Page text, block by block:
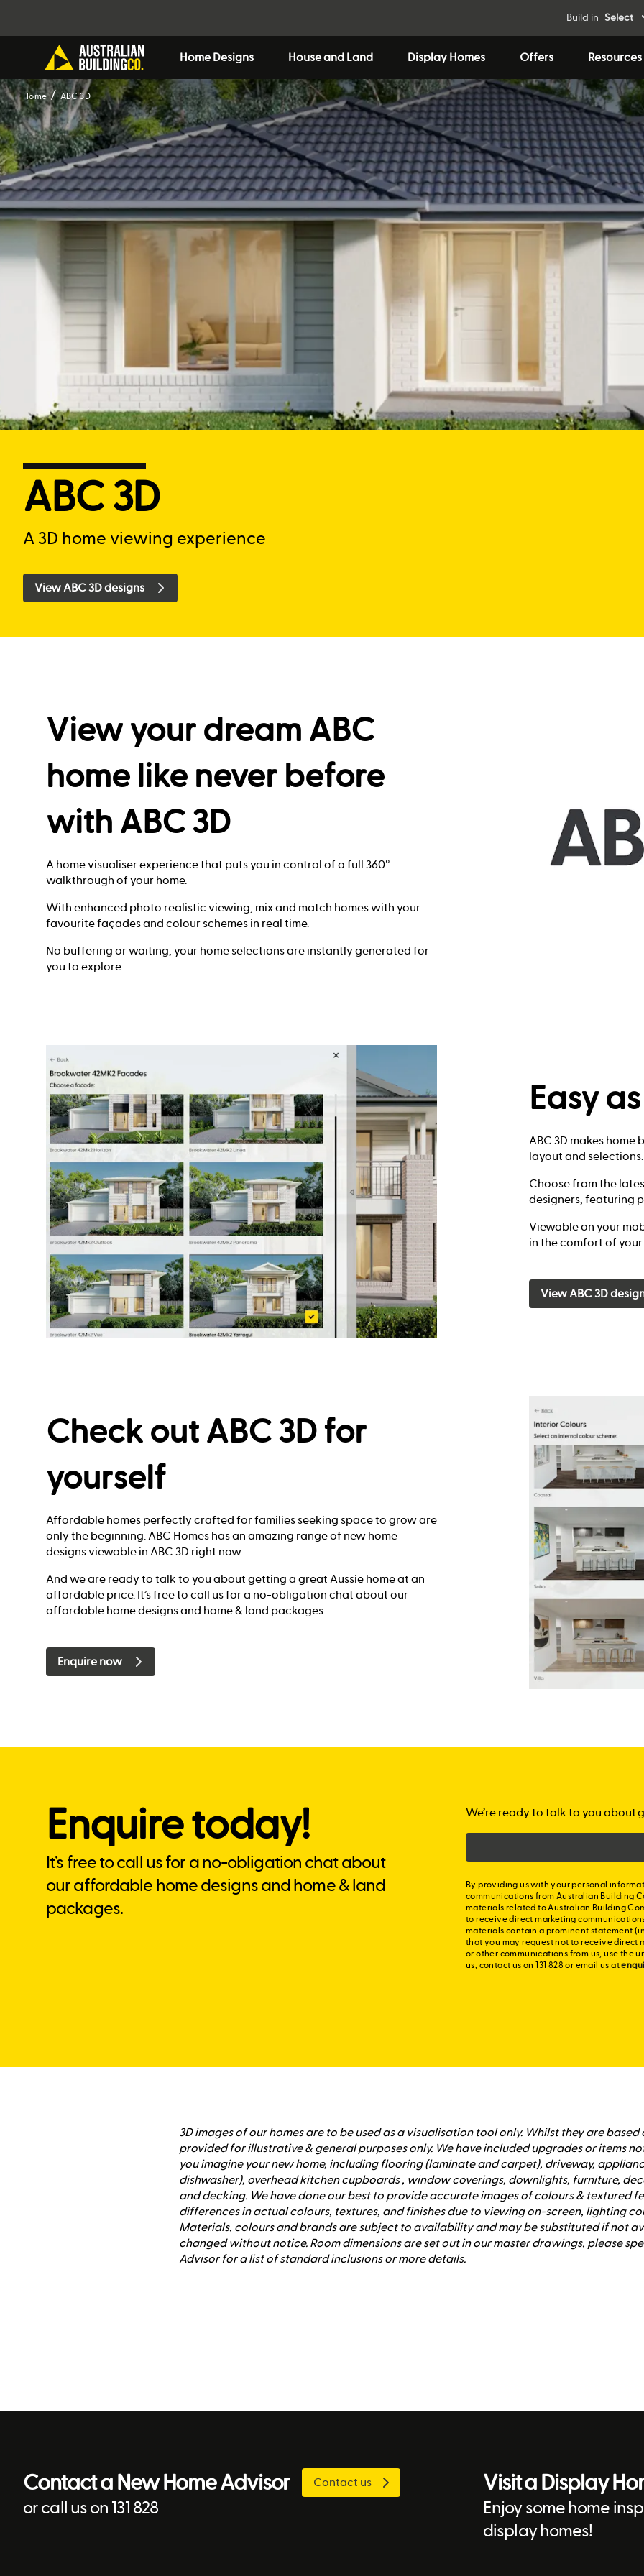
Build in Select
Home Designs House and Land Display Homes Offers Resources
Home ABC 3D
ABC 3D
A 3D home viewing experience
View ABC 3D designs
View your dream ABC
home like never before
with ABC 3D
A home visualiser experience that puts you in control of a full 360°
walkthrough of your home.
With enhanced photo realistic viewing, mix and match homes with your
favourite façades and colour schemes in real time.
No buffering or waiting, your home selections are instantly generated for
you to explore.
Easy
ABC 3D makes
layout and selections.
Choose from the
designers, featuring
Viewable on your
in the comfort of your
View ABC 3D
Check out ABC 3D for
yourself
Affordable homes perfectly crafted for families seeking space to grow are
only the beginning. ABC Homes has an amazing range of new home
designs viewable in ABC 3D right now.
And we are ready to talk to you about getting a great Aussie home at an
affordable price. It’s free to call us for a no-obligation chat about our
affordable home designs and home & land packages.
Enquire now
Enquire today!
It’s free to call us for a no-obligation chat about
our affordable home designs and home & land
packages.
We’re ready to talk to you about
By providing us with your personal
communications from Australian Building
materials related to Australian Building
to receive direct marketing
materials contain a prominent statement
that you may request not to receive direct
or other communications from us, use the
us, contact us on 131 828 or email us at
3D images of our homes are to be used as a visualisation tool only. Whilst they are
provided for illustrative & general purposes only. We have included upgrades or items
you imagine your new home, including flooring (laminate and carpet), driveway,
dishwasher), overhead kitchen cupboards , window coverings, downlights, furniture,
and decking. We have done our best to provide accurate images of colours & textured
differences in actual colours, textures, and finishes due to viewing on-screen, lighting
Materials, colours and brands are subject to availability and may be substituted if not
changed without notice. Room dimensions are set out in our master drawings, please
Advisor for a list of standard inclusions or more details.
Contact a New Home Advisor
or call us on 131 828
Contact us Visit a Display
Enjoy some home
display homes!